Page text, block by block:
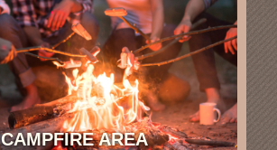
CAMPFIRE AREA